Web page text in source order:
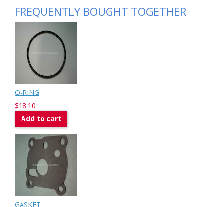
FREQUENTLY BOUGHT TOGETHER
O-RING
$18.10
Add to cart
GASKET